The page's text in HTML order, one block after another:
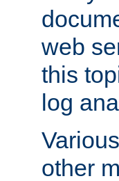
web
this
log
other